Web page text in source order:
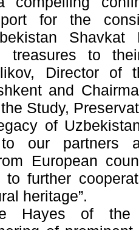
for the
Shavkat
treasures to
Director of
and
Study,
of
our partners
European
further
heritage”.
Hayes of the